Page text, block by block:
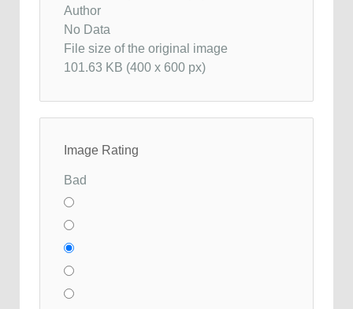
Author
No Data
File size of the original image
101.63 KB (400 x 600 px)
Image Rating
Bad